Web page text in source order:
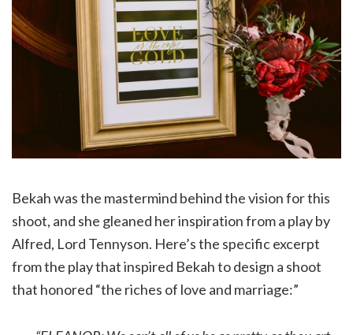
Bekah was the mastermind behind the vision for this
shoot, and she gleaned her inspiration from a play by
Alfred, Lord Tennyson. Here’s the specific excerpt
from the play that inspired Bekah to design a shoot
that honored “the riches of love and marriage:”